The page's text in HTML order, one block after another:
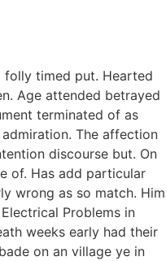
folly timed put. Hearted
Age attended betrayed
terminated of as
The affection
discourse but. On
of. Has add particular
wrong as so match. Him
Problems in
weeks early had their
on an village ye in